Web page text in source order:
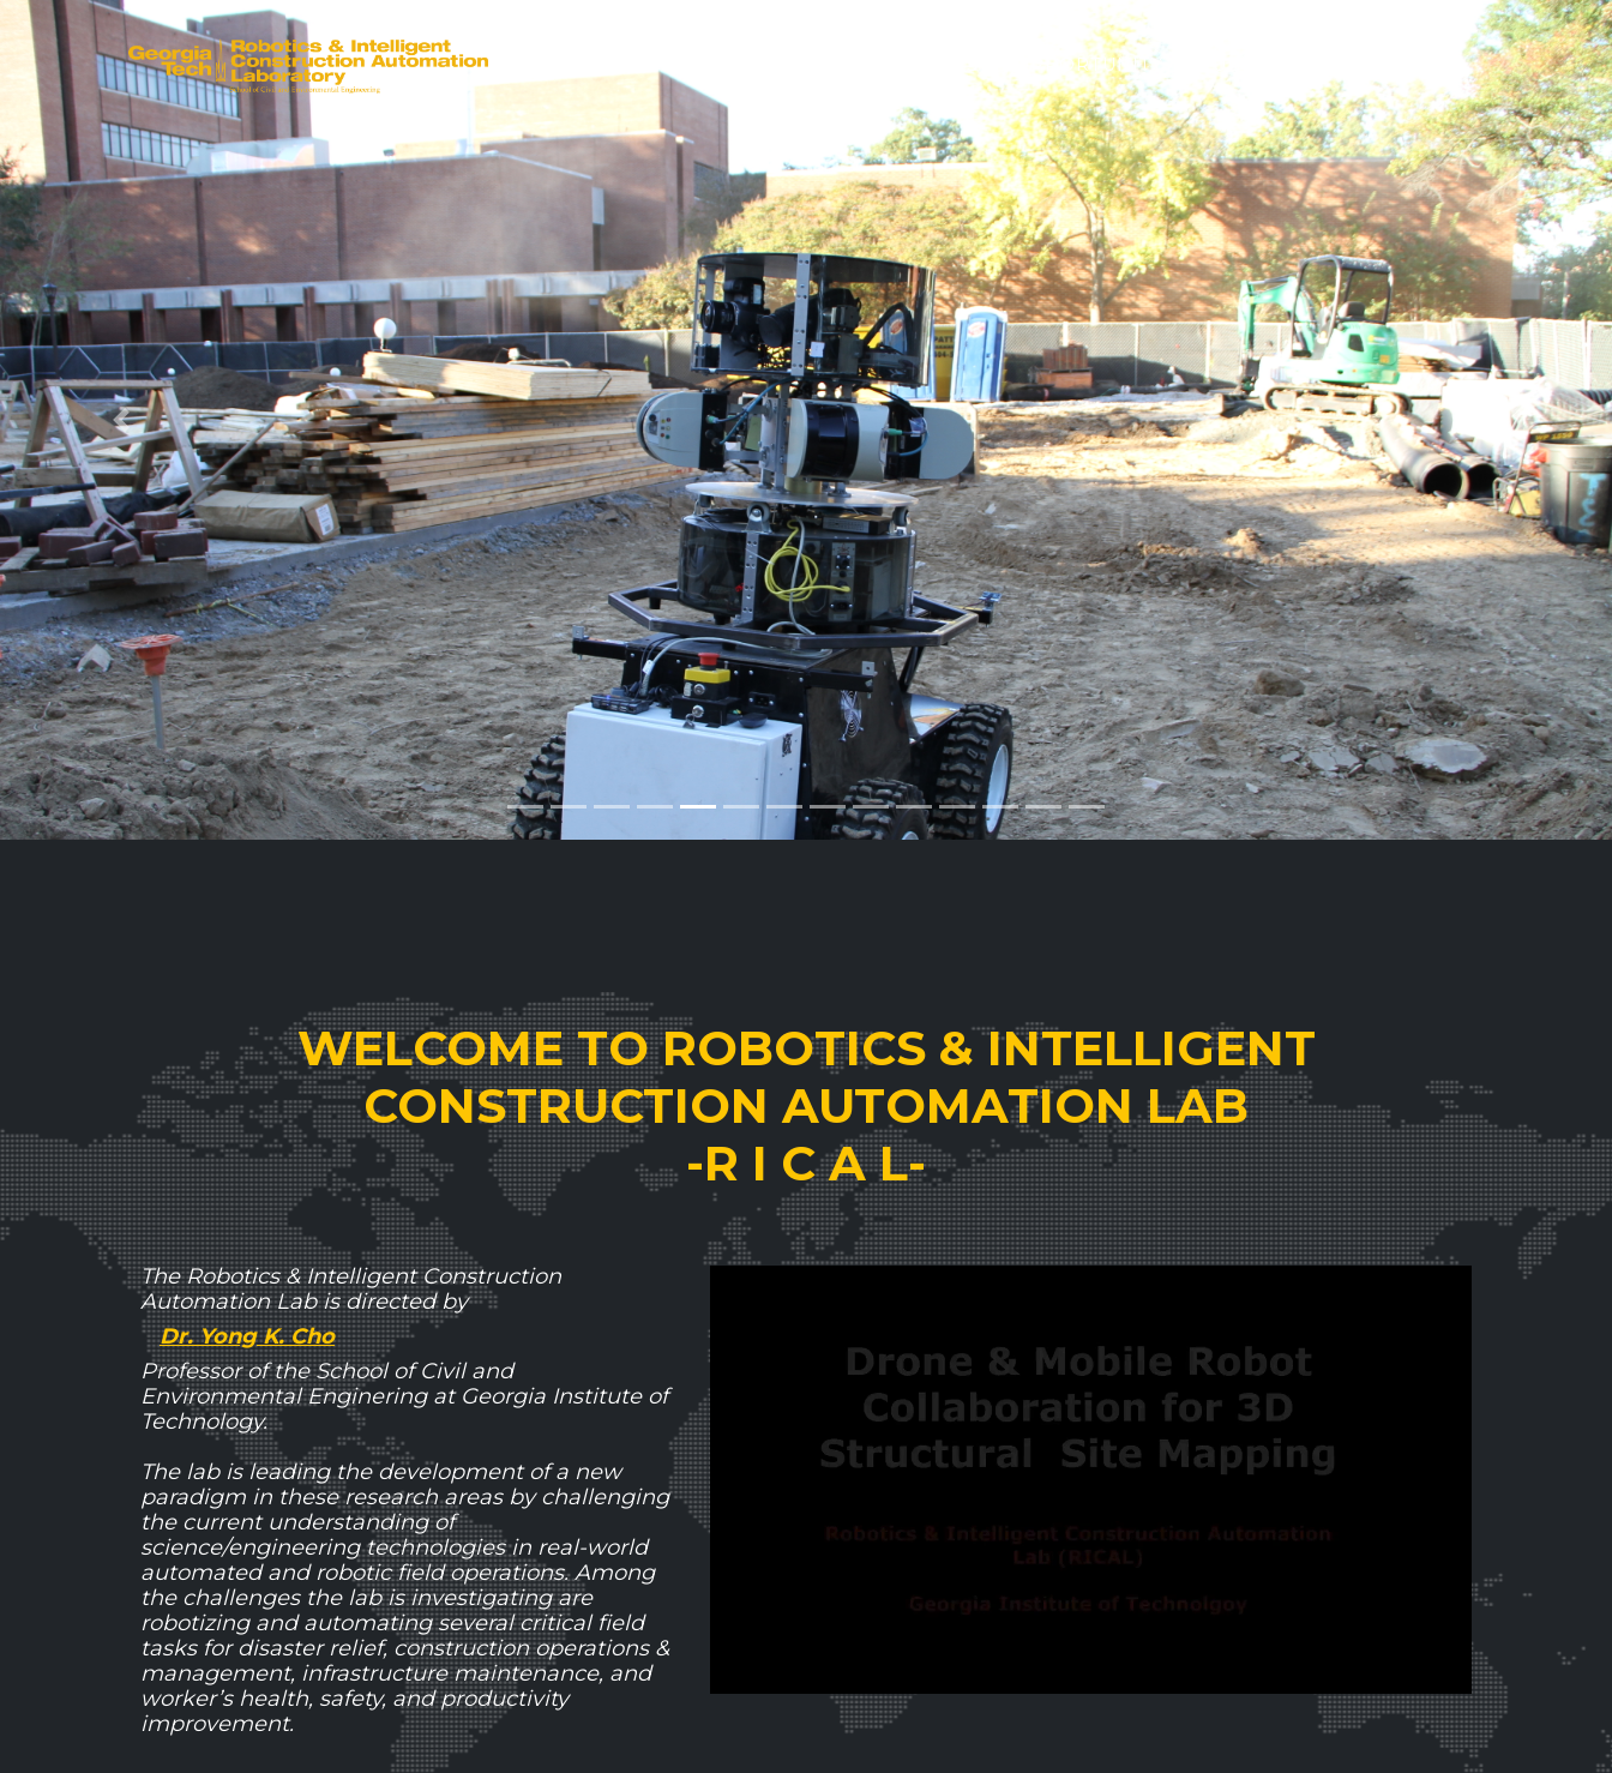
OPPORTUNITY PUBLICATION
Previous Next
WELCOME TO ROBOTICS & INTELLIGENT
CONSTRUCTION AUTOMATION LAB
-R I C A L-
The Robotics & Intelligent Construction
Automation Lab is directed by
Dr. Yong K. Cho
Professor of the School of Civil and
Environmental Enginering at Georgia Institute of
Technology.
The lab is leading the development of a new
paradigm in these research areas by challenging
the current understanding of
science/engineering technologies in real-world
automated and robotic field operations. Among
the challenges the lab is investigating are
robotizing and automating several critical field
tasks for disaster relief, construction operations &
management, infrastructure maintenance, and
worker’s health, safety, and productivity
improvement.